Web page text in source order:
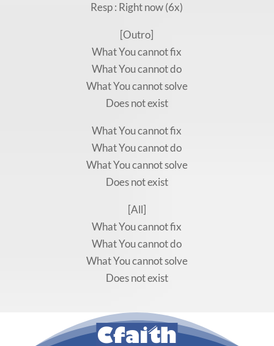
Resp : Right now (6x)
[Outro]
What You cannot fix
What You cannot do
What You cannot solve
Does not exist
What You cannot fix
What You cannot do
What You cannot solve
Does not exist
[All]
What You cannot fix
What You cannot do
What You cannot solve
Does not exist